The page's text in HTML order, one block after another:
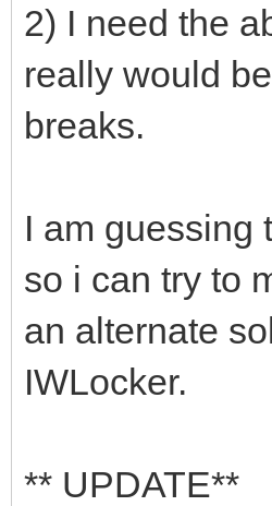
2) I need the
really would
breaks.
I am guessing
so i can try to
an alternate
IWLocker.
** UPDATE**